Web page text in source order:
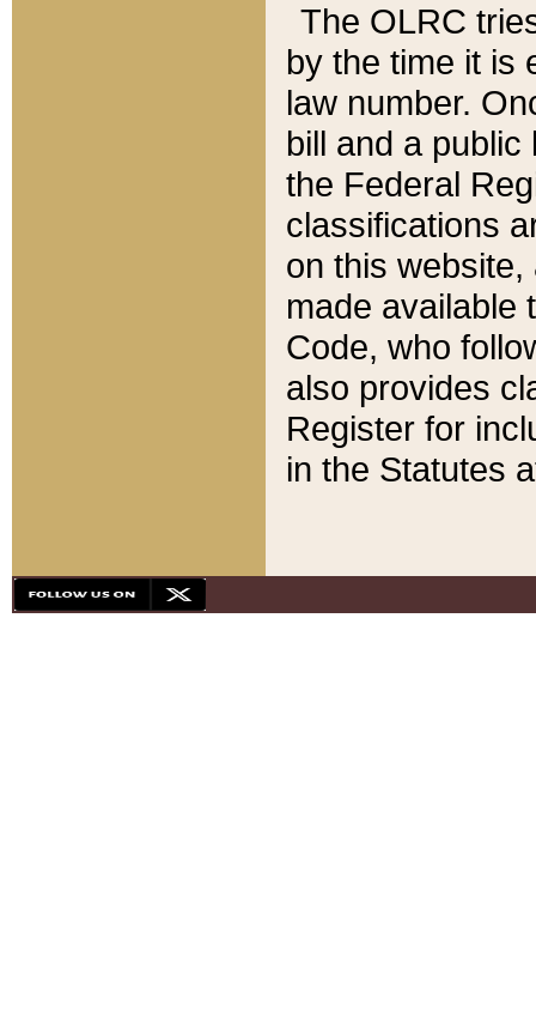
The OLRC
by the time it is
law number.
bill and a
the Federal
classifications
on this
made available
Code, who
also provides
Register for
in the Statutes